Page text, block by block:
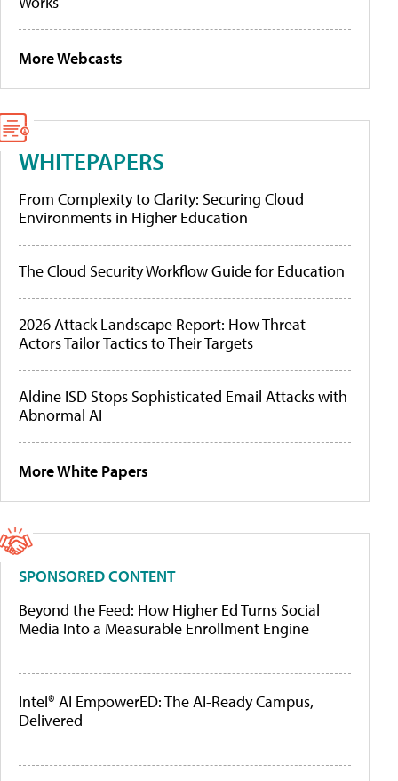
More Webcasts
WHITEPAPERS
From Complexity to Clarity: Securing Cloud
Environments in Higher Education
The Cloud Security Workflow Guide for Education
2026 Attack Landscape Report: How Threat
Actors Tailor Tactics to Their Targets
Aldine ISD Stops Sophisticated Email Attacks with
Abnormal AI
More White Papers
SPONSORED CONTENT
Beyond the Feed: How Higher Ed Turns Social
Media Into a Measurable Enrollment Engine
Intel® AI EmpowerED: The AI-Ready Campus,
Delivered